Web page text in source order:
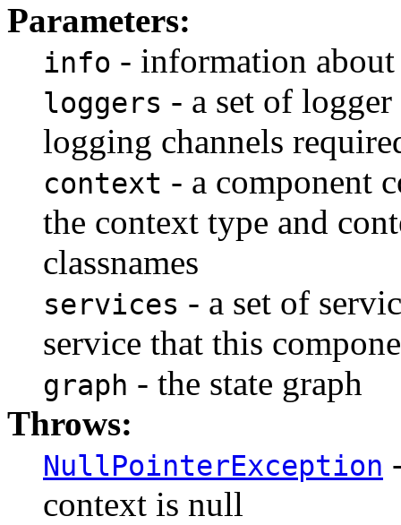
Parameters:
info - information
loggers - a set of
logging channels
context - a component
the context type and
classnames
services - a set of
service that this
graph - the state graph
Throws:
NullPointerException
context is null